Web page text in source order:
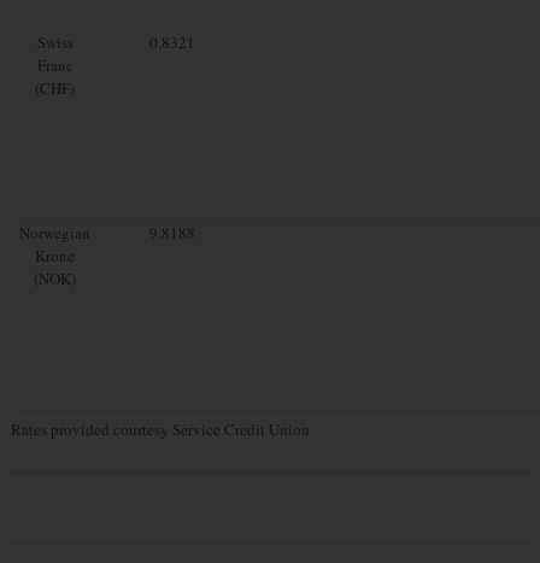
Swiss
Franc
(CHF)
0.8321
Norwegian
Krone
(NOK)
9.8188
Rates provided courtesy Service Credit Union